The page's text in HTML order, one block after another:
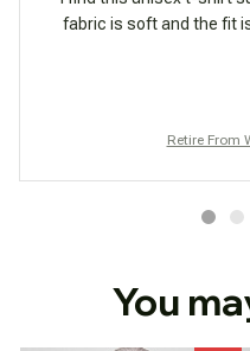
fabric is soft and the fit
Retire From
You